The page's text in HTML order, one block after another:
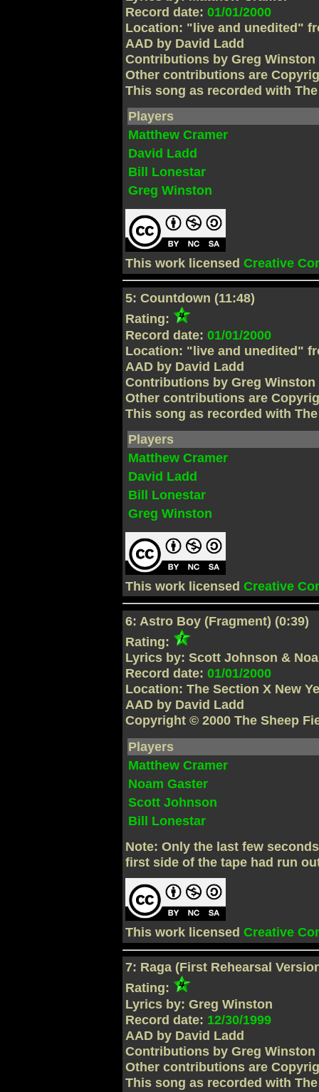
Record date:01/01/2000
Location: "live and unedited"
AAD by David Ladd
Contributions by Greg
Other contributions are
This song as recorded with
Players
Matthew Cramer
David Ladd
Bill Lonestar
Greg Winston
This work licensedCreative
5: Countdown (11:48)
Rating:
Record date:01/01/2000
Location: "live and unedited"
AAD by David Ladd
Contributions by Greg
Other contributions are
This song as recorded with
Players
Matthew Cramer
David Ladd
Bill Lonestar
Greg Winston
This work licensedCreative
6: Astro Boy (Fragment) (0:39)
Rating:
Lyrics by: Scott Johnson &
Record date:01/01/2000
Location: The Section X New
AAD by David Ladd
Copyright © 2000 The Sheep
Players
Matthew Cramer
Noam Gaster
Scott Johnson
Bill Lonestar
Note: Only the last few
first side of the tape had run
This work licensedCreative
7: Raga (First Rehearsal
Rating:
Lyrics by: Greg Winston
Record date: 12/30/1999
AAD by David Ladd
Contributions by Greg
Other contributions are
This song as recorded with